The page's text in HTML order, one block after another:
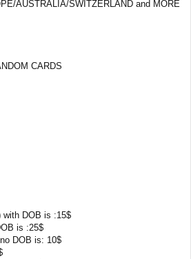
AUSTRALIA/SWITZERLAND and MORE
CARDS
with DOB is :15$
is :25$
DOB is: 10$